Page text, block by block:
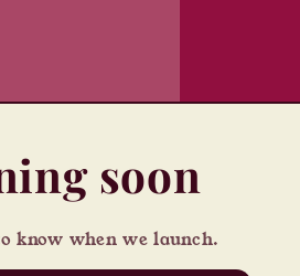
soon
know when we launch.